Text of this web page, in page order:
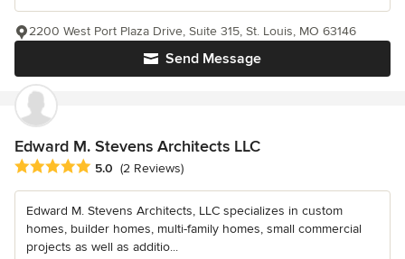
Send Message
2200 West Port Plaza Drive, Suite 315, St. Louis, MO 63146
Edward M. Stevens Architects LLC
Average rating: 5 out of 5 stars
5.0 (2 Reviews)
Edward M. Stevens Architects, LLC specializes in custom
homes, builder homes, multi-family homes, small commercial
projects as well as additio...